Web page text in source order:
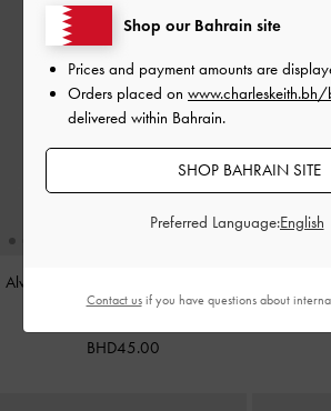
Alva Metallic Quilted Chain-Handle
Bag-Silver
BHD45.00
Cameron
Shop our Bahrain site
Prices and payment amounts are
Orders placed on www.charleskeith.bh/
delivered within Bahrain.
SHOP BAHRAIN SITE
Preferred Language:
Contact usif you have questions about